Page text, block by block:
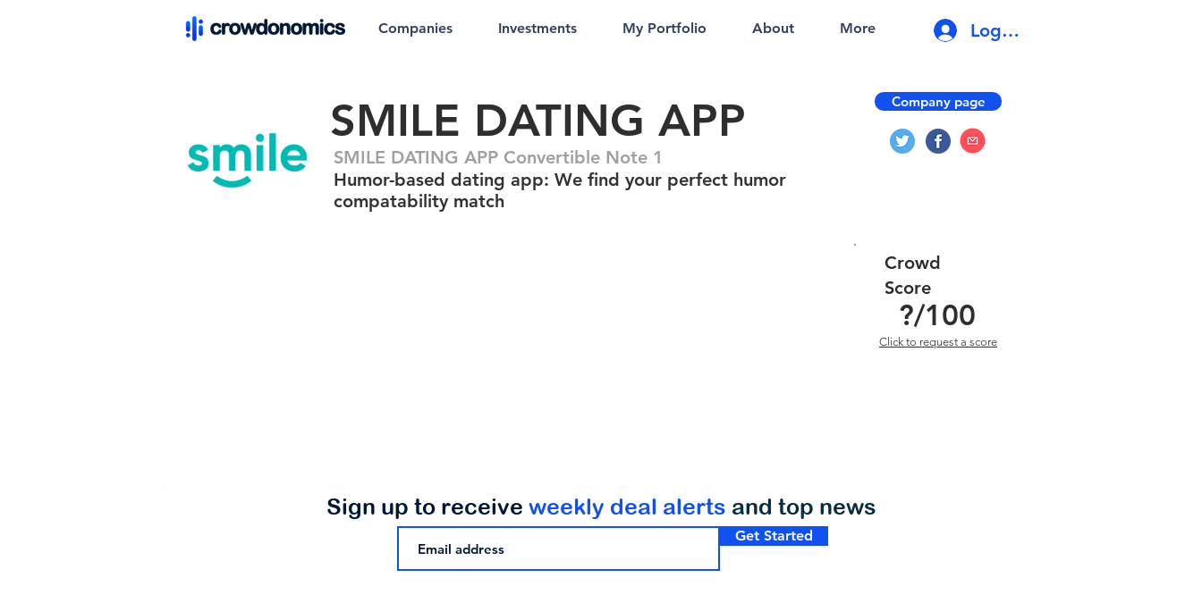
Companies Investments My Portfolio About More Log In
SMILE DATING APP
SMILE DATING APP Convertible Note 1
Humor-based dating app: We find your perfect humor
compatability match
Company page
?/100
Crowd
Score
Click to request a score
Get Started
Sign up to receive weekly deal alerts and top news